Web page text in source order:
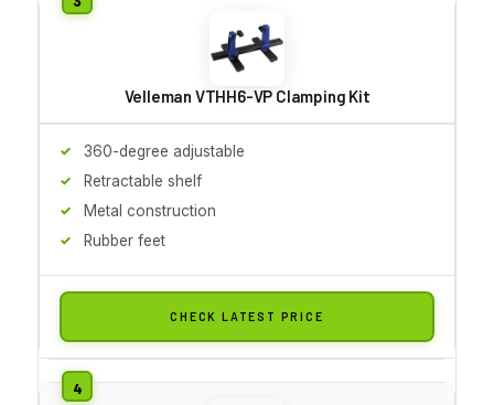
Velleman VTHH6-VP Clamping Kit
360-degree adjustable
Retractable shelf
Metal construction
Rubber feet
CHECK LATEST PRICE